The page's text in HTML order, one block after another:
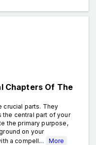
Chapters Of The
crucial parts. They
the central part of your
the primary purpose,
on your
a compell...
More